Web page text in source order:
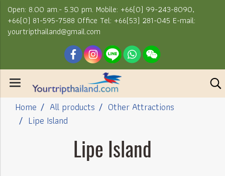
Open: 8.00 am.- 5.30 pm. Mobile: +66(0) 99-243-8090,
+66(0) 81-595-7588 Office Tel: +66(53) 281-045 E-mail:
yourtripthailand@gmail.com
Home All products
Other Attractions
Lipe Island
Lipe Island